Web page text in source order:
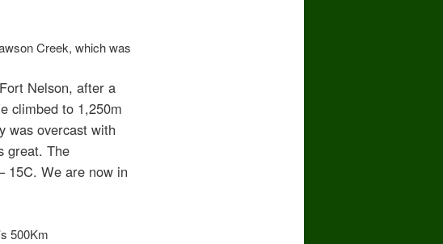
Creek, which was
Nelson, after a
climbed to 1,250m
was overcast with
great. The
15C. We are now in
500Km